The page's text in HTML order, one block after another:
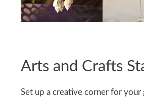
Arts and Crafts
Set up a creative corner for your